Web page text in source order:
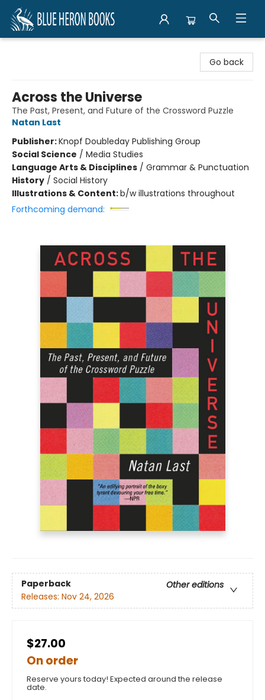
Go back
Across the Universe
The Past, Present, and Future of the Crossword Puzzle
Natan Last
Publisher:Knopf Doubleday Publishing Group
Social Science / Media Studies
Language Arts & Disciplines / Grammar & Punctuation
History / Social History
Illustrations & Content:b/w illustrations throughout
Forthcoming demand:
Paperback
Other editions
Releases: Nov 24, 2026
$27.00
On order
Reserve yours today! Expected around the release
date.